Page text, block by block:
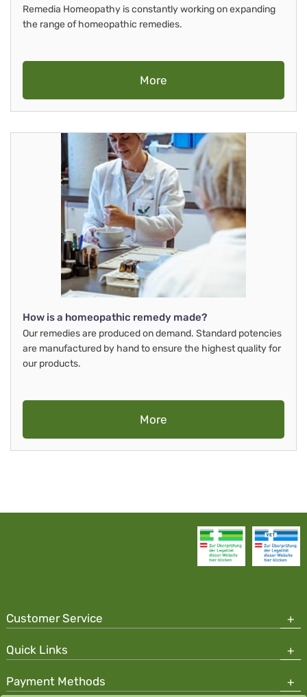
Remedia Homeopathy is constantly working on expanding
the range of homeopathic remedies.
More
How is a homeopathic remedy made?
Our remedies are produced on demand. Standard potencies
are manufactured by hand to ensure the highest quality for
our products.
More
Customer Service
Quick Links
Payment Methods